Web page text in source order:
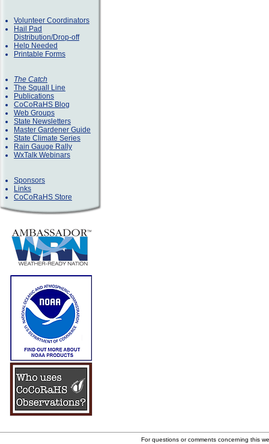
Volunteer Coordinators
Hail Pad
Distribution/Drop-off
Help Needed
Printable Forms
The Catch
The Squall Line
Publications
CoCoRaHS Blog
Web Groups
State Newsletters
Master Gardener Guide
State Climate Series
Rain Gauge Rally
WxTalk Webinars
Sponsors
Links
CoCoRaHS Store
For questions or comments concerning this